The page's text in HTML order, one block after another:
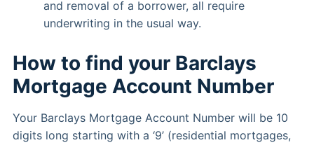
and removal of a borrower, all require
underwriting in the usual way.
How to find your Barclays
Mortgage Account Number
Your Barclays Mortgage Account Number will be 10
digits long starting with a ‘9’ (residential mortgages,